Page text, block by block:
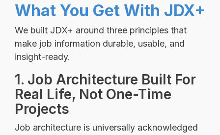
What You Get With JDX+
We built JDX+ around three principles that
make job information durable, usable, and
insight-ready.
1. Job Architecture Built For
Real Life, Not One-Time
Projects
Job architecture is universally acknowledged